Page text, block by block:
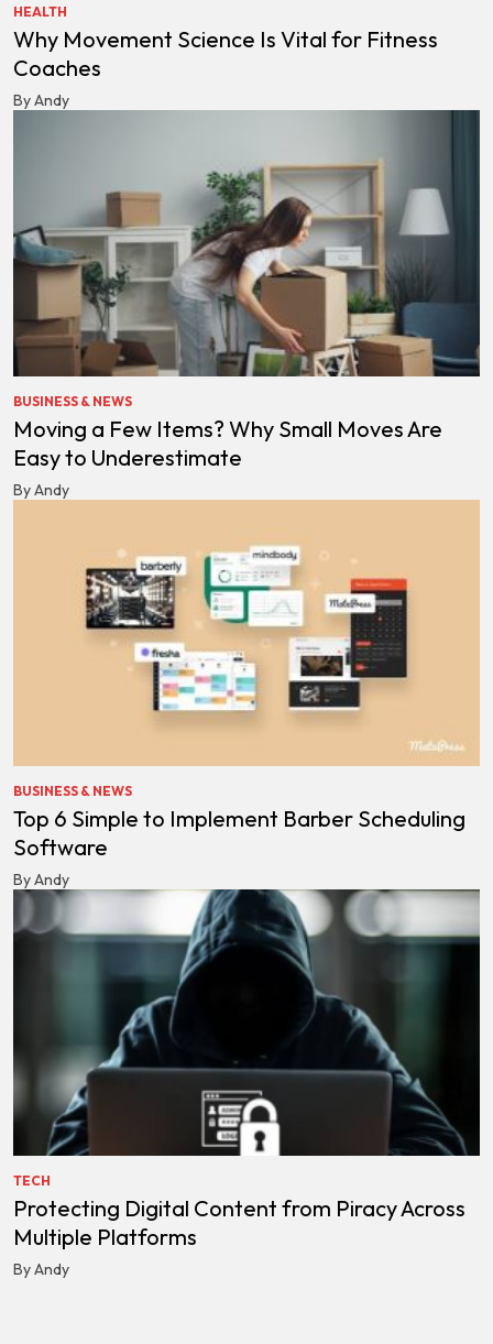
HEALTH
Why Movement Science Is Vital for Fitness
Coaches
By Andy
BUSINESS & NEWS
Moving a Few Items? Why Small Moves Are
Easy to Underestimate
By Andy
BUSINESS & NEWS
Top 6 Simple to Implement Barber Scheduling
Software
By Andy
TECH
Protecting Digital Content from Piracy Across
Multiple Platforms
By Andy